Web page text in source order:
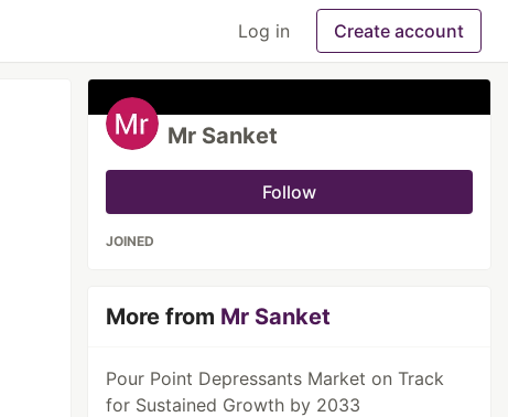
Log in Create account
Mr Sanket
Follow
JOINED
More from Mr Sanket
Pour Point Depressants Market on Track
for Sustained Growth by 2033